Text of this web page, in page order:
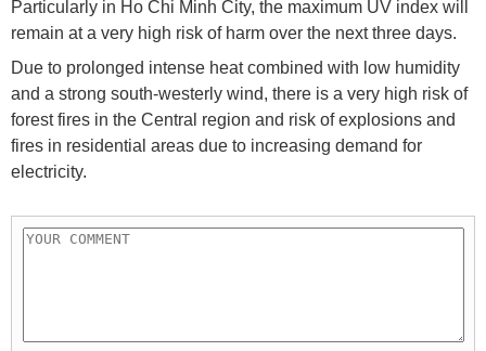
Particularly in Ho Chi Minh City, the maximum UV index will
remain at a very high risk of harm over the next three days.
Due to prolonged intense heat combined with low humidity
and a strong south-westerly wind, there is a very high risk of
forest fires in the Central region and risk of explosions and
fires in residential areas due to increasing demand for
electricity.